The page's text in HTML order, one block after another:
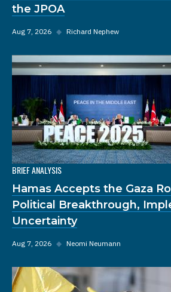
the JPOA
Aug 7, 2026 ◆ Richard Nephew
BRIEF ANALYSIS
Hamas Accepts the Gaza
Political Breakthrough,
Uncertainty
Aug 7, 2026 ◆ Neomi Neumann